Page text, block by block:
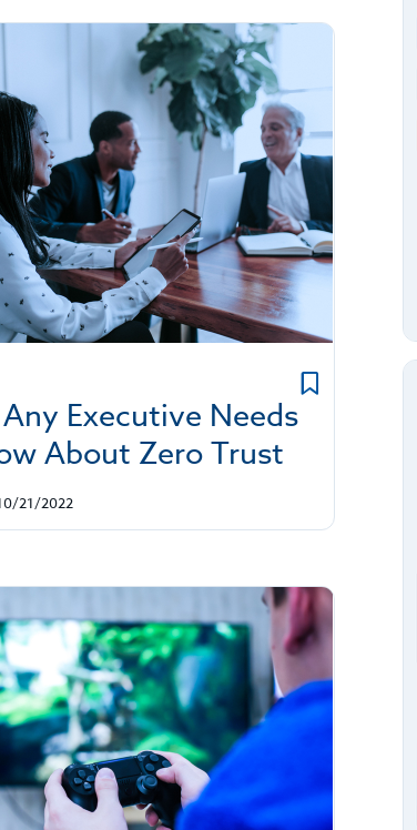
Executive Needs
About Zero Trust
21/2022